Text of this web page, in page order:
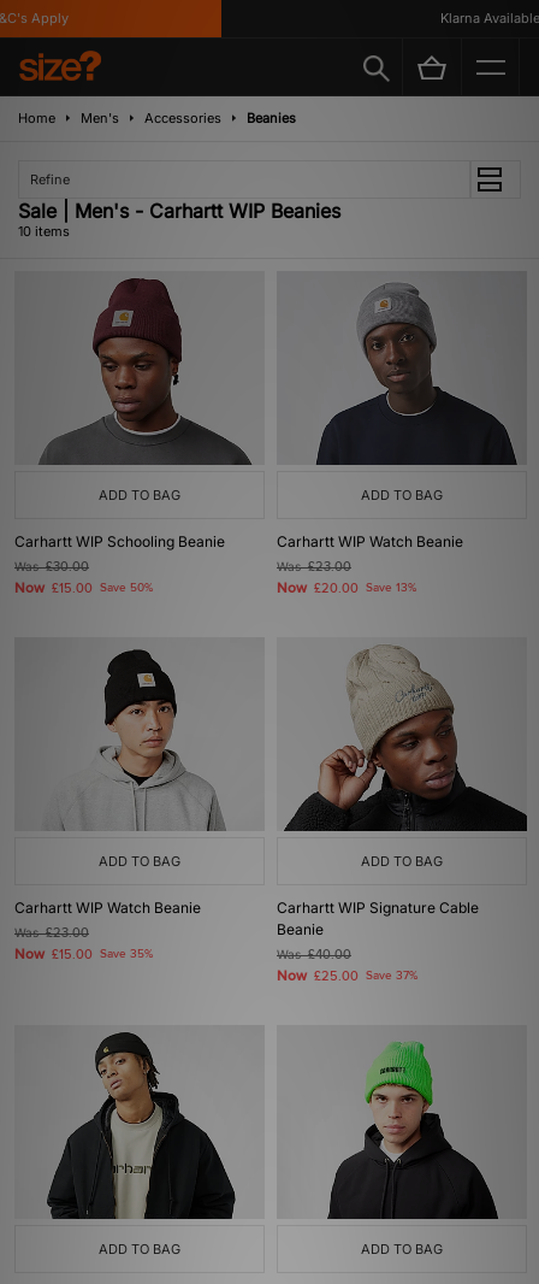
Apply Klarna Available
Home Men's Accessories Beanies
Refine
Sale | Men's - Carhartt WIP Beanies
10 items
ADD TO BAG
Carhartt WIP Schooling Beanie
Was£30.00
Now £15.00 Save 50%
ADD TO BAG
Carhartt WIP Watch Beanie
Was£23.00
Now £20.00 Save 13%
ADD TO BAG
Carhartt WIP Watch Beanie
Was£23.00
Now £15.00 Save 35%
ADD TO BAG
Carhartt WIP Signature Cable
Beanie
Was£40.00
Now £25.00 Save 37%
ADD TO BAG ADD TO BAG